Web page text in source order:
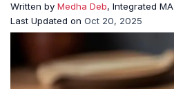
Written by Medha Deb, Integrated MA
Last Updated on Oct 20, 2025